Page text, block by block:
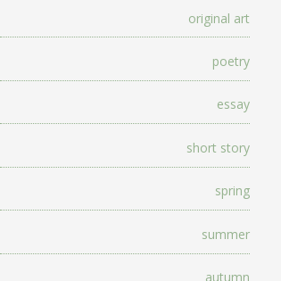
original art
poetry
essay
short story
spring
summer
autumn